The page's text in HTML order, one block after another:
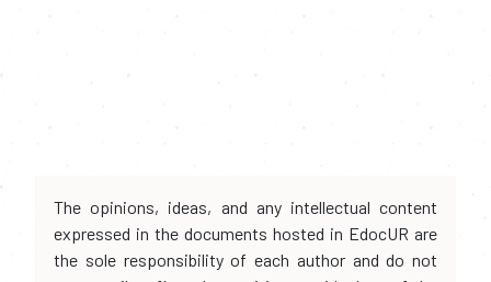
The opinions, ideas, and any intellectual content
expressed in the documents hosted in EdocUR are
the sole responsibility of each author and do not